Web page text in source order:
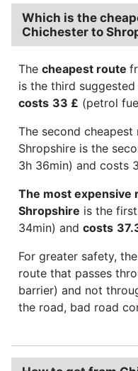
Which is the
Chichester to
The cheapest route
is the third
costs 33 £ (petrol
The second
Shropshire is the
3h 36min) and costs
The most expensive
Shropshire is the
34min) and costs
For greater safety,
route that passes
barrier) and not
the road, bad road